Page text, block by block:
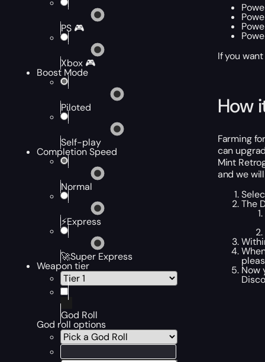
PS 🎮
Xbox 🎮
Boost Mode
Piloted
Self-play
Completion Speed
Normal
⚡Express
🚀Super Express
Weapon tier
God Roll
God roll options
If you
How
Farming
can
Mint
and we
The
Now